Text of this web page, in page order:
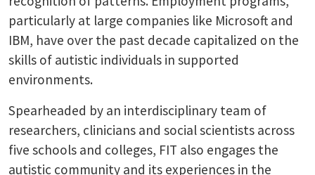
particularly at large companies like Microsoft and
IBM, have over the past decade capitalized on the
skills of autistic individuals in supported
environments.
Spearheaded by an interdisciplinary team of
researchers, clinicians and social scientists across
five schools and colleges, FIT also engages the
autistic community and its experiences in the